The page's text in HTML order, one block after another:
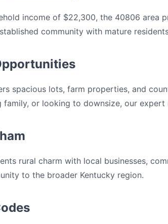
income of $22,300, the 40806 area
community with mature
spacious lots, farm properties, and
family, or looking to downsize, our
rural charm with local businesses,
to the broader Kentucky region.